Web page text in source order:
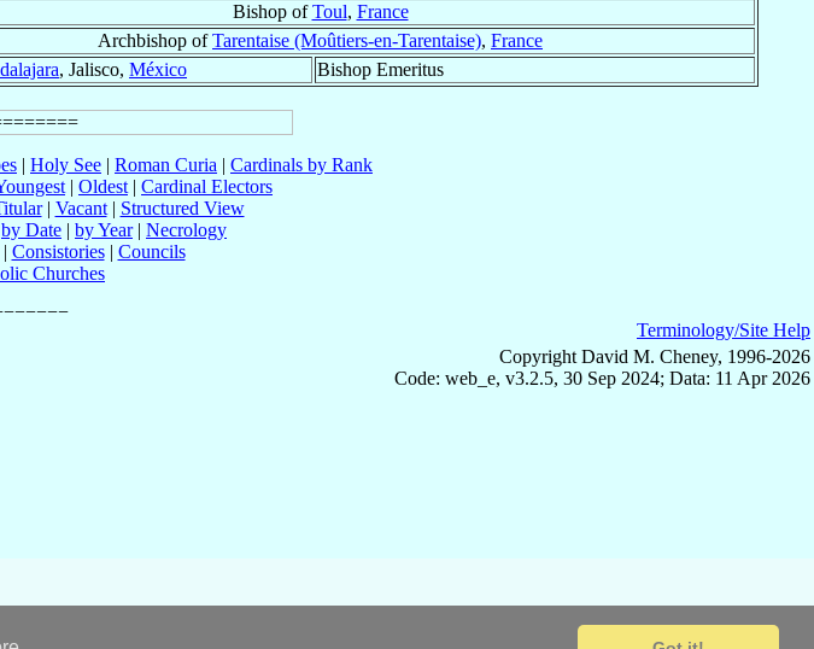
Bishop ofToul, France
Archbishop ofTarentaise (Moûtiers-en-Tarentaise), France
, Jalisco, México Bishop Emeritus
| Holy See | Roman Curia | Cardinals by Rank
| Oldest | Cardinal Electors
| Vacant| Structured View
by Date | by Year| Necrology
Consistories| Councils
Churches
Terminology/Site Help
Copyright David M. Cheney, 1996-2026
Code: web_e, v3.2.5, 30 Sep 2024; Data: 11 Apr 2026